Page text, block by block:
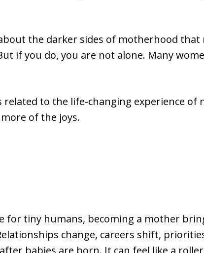
the darker sides of motherhood
if you do, you are not alone. Many
to the life-changing experience of
of the joys.
for tiny humans, becoming a mother
change, careers shift,
babies are born. It can feel like a